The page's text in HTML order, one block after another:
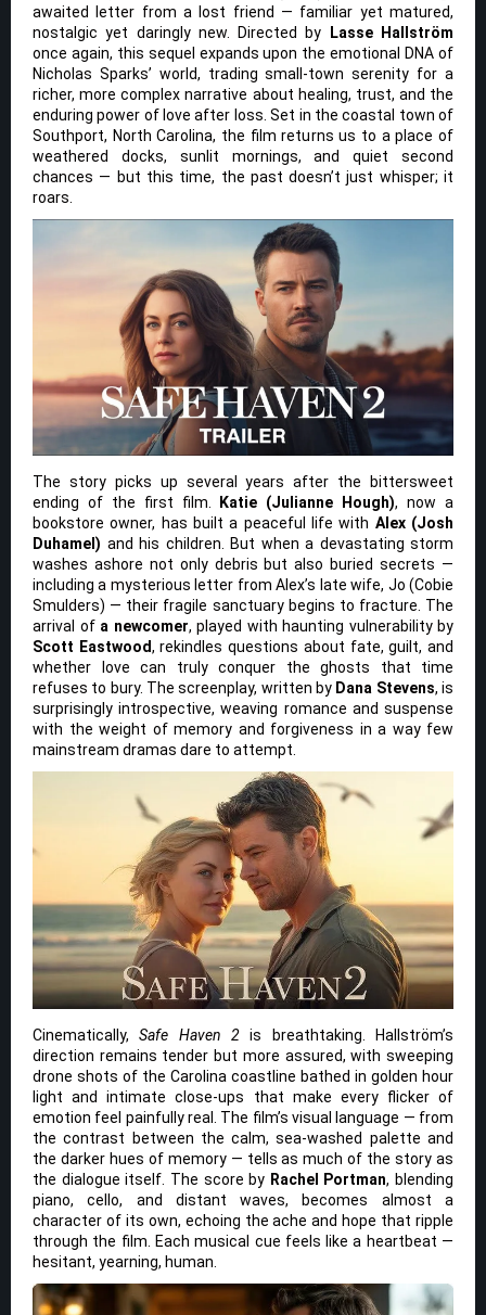
awaited letter from a lost friend — familiar yet matured,
nostalgic yet daringly new. Directed by
Lasse Hallström
once again, this sequel expands upon the emotional DNA of
Nicholas Sparks’ world, trading small-town serenity for a
richer, more complex narrative about healing, trust, and the
enduring power of love after loss. Set in the coastal town of
Southport, North Carolina, the film returns us to a place of
weathered docks, sunlit mornings, and quiet second
chances — but this time, the past doesn’t just whisper; it
roars.
The story picks up several years after the bittersweet
ending of the first film.
Katie (Julianne Hough), now a
bookstore owner, has built a peaceful life with Alex (Josh
Duhamel) and his children. But when a devastating storm
washes ashore not only debris but also buried secrets —
including a mysterious letter from Alex’s late wife, Jo (Cobie
Smulders) — their fragile sanctuary begins to fracture. The
arrival of a newcomer, played with haunting vulnerability by
Scott Eastwood, rekindles questions about fate, guilt, and
whether love can truly conquer the ghosts that time
refuses to bury. The screenplay, written by Dana Stevens, is
surprisingly introspective, weaving romance and suspense
with the weight of memory and forgiveness in a way few
mainstream dramas dare to attempt.
Cinematically,Safe Haven 2 is breathtaking. Hallström’s
direction remains tender but more assured, with sweeping
drone shots of the Carolina coastline bathed in golden hour
light and intimate close-ups that make every flicker of
emotion feel painfully real. The film’s visual language — from
the contrast between the calm, sea-washed palette and
the darker hues of memory — tells as much of the story as
the dialogue itself. The score by Rachel Portman, blending
piano, cello, and distant waves, becomes almost a
character of its own, echoing the ache and hope that ripple
through the film. Each musical cue feels like a heartbeat —
hesitant, yearning, human.